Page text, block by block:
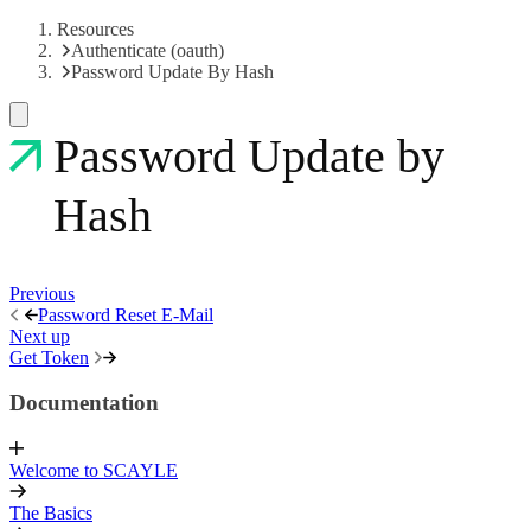
Resources
Authenticate (oauth)
Password Update By Hash
Password Update by
Hash
Previous
Password Reset E-Mail
Next up
Get Token
Documentation
Welcome to SCAYLE
The Basics